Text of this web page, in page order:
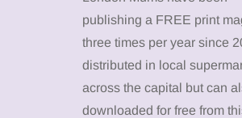
publishing a FREE print
three times per year since
distributed in local
across the capital but can
downloaded for free from
12